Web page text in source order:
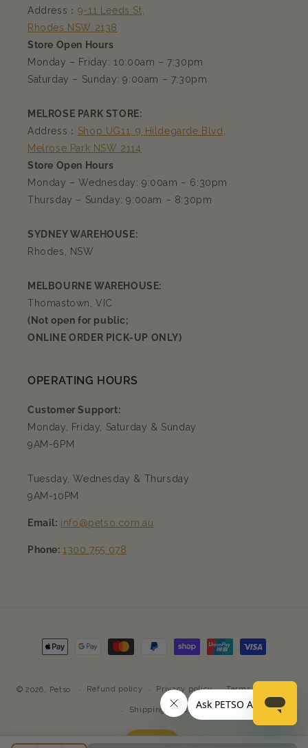
Address： 9-11 Leeds St,
Rhodes NSW 2138
Store Open Hours
Monday – Friday: 10:00am – 7:30pm
Saturday – Sunday: 9:00am – 7:30pm
MELROSE PARK STORE:
Address： Shop UG11, 9 Hildegarde Blvd,
Melrose Park NSW 2114
Store Open Hours
Monday – Wednesday: 9:00am – 6:30pm
Thursday – Sunday: 9:00am – 8:30pm
SYDNEY WAREHOUSE:
Rhodes, NSW
MELBOURNE WAREHOUSE:
Thomastown, VIC
(Not open for public;
ONLINE ORDER PICK-UP ONLY)
OPERATING HOURS
Customer Support:
Monday, Friday, Saturday & Sunday
9AM-6PM
Tuesday, Wednesday & Thursday
9AM-10PM
Email: info@petso.com.au
Phone: 1300 755 078
Payment
methods
© 2026, Petso Refund policy Privacy policy Terms of service
Shipping policy